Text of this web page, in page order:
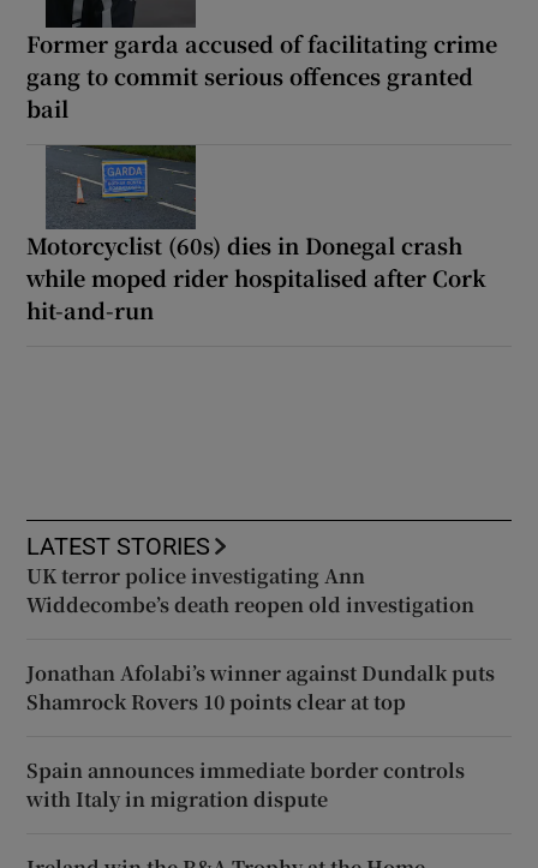
Former garda accused of facilitating crime
gang to commit serious offences granted
bail
Motorcyclist (60s) dies in Donegal crash
while moped rider hospitalised after Cork
hit-and-run
LATEST STORIES
UK terror police investigating Ann
Widdecombe’s death reopen old investigation
Jonathan Afolabi’s winner against Dundalk puts
Shamrock Rovers 10 points clear at top
Spain announces immediate border controls
with Italy in migration dispute